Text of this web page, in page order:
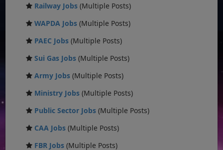
Railway Jobs (Multiple Posts)
WAPDA Jobs (Multiple Posts)
PAEC Jobs (Multiple Posts)
Sui Gas Jobs (Multiple Posts)
Army Jobs (Multiple Posts)
Ministry Jobs (Multiple Posts)
Public Sector Jobs (Multiple Posts)
CAA Jobs (Multiple Posts)
FBR Jobs (Multiple Posts)